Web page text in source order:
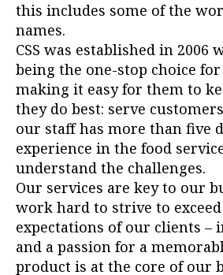
this includes some of the
names.
CSS was established in 2006
being the one-stop choice
making it easy for them to
they do best: serve
our staff has more than five
experience in the food
understand the challenges.
Our services are key to our
work hard to strive to
expectations of our clients –
and a passion for a
product is at the core of our